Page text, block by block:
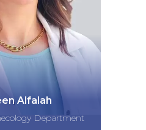
Alfalah
Department